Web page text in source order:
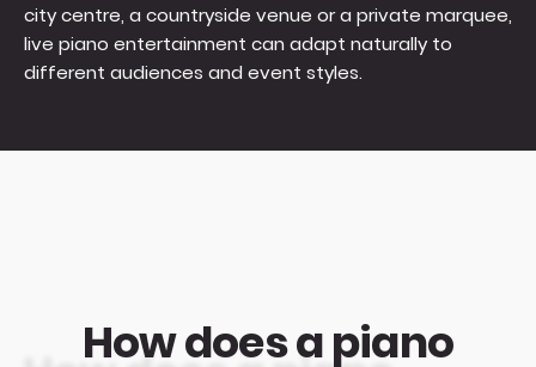
city centre, a countryside venue or a private marquee,
live piano entertainment can adapt naturally to
different audiences and event styles.
How does a piano